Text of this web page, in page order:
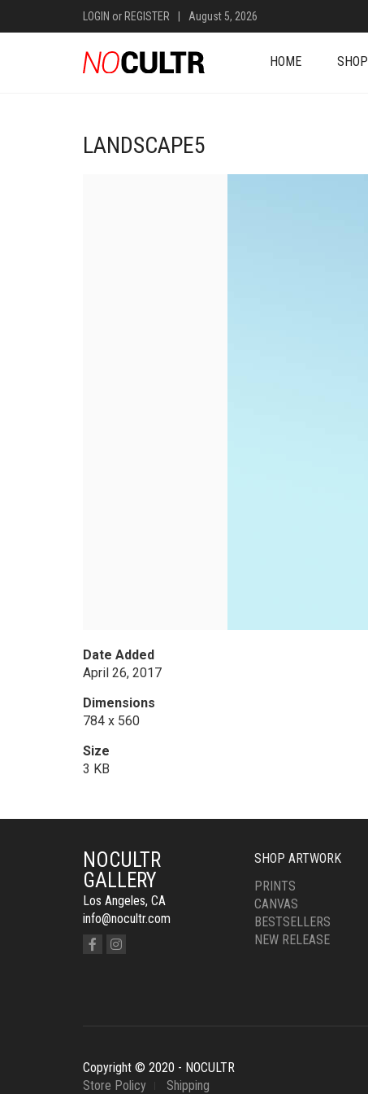
LOGIN or REGISTER August 5, 2026
HOME SHOP
LANDSCAPE5
Date Added
April 26, 2017
Dimensions
784 x 560
Size
3 KB
NOCULTR
GALLERY
Los Angeles, CA
info@nocultr.com
SHOP ARTWORK
PRINTS
CANVAS
BESTSELLERS
NEW RELEASE
Copyright © 2020 - NOCULTR
Store Policy
Shipping